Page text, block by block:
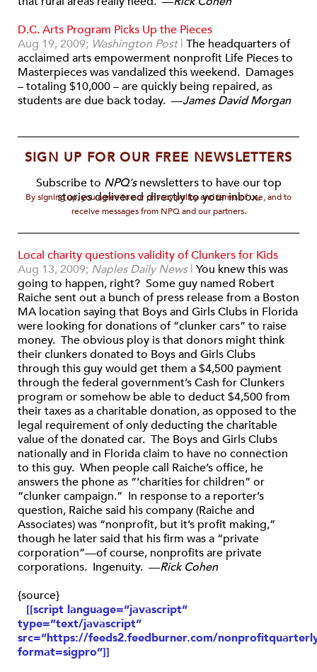
D.C. Arts Program Picks Up the Pieces
Aug 19, 2009; Washington Post| The headquarters of
acclaimed arts empowerment nonprofit Life Pieces to
Masterpieces was vandalized this weekend. Damages
– totaling $10,000 – are quickly being repaired, as
students are due back today. —James David Morgan
SIGN UP FOR OUR FREE NEWSLETTERS
Subscribe to NPQ'snewsletters to have our top
stories delivered directly to your inbox.
By signing up, you agree to our privacy policy and terms of use, and to
receive messages from NPQ and our partners.
Local charity questions validity of Clunkers for Kids
Aug 13, 2009; Naples Daily News| You knew this was
going to happen, right? Some guy named Robert
Raiche sent out a bunch of press release from a Boston
MA location saying that Boys and Girls Clubs in Florida
were looking for donations of “clunker cars” to raise
money. The obvious ploy is that donors might think
their clunkers donated to Boys and Girls Clubs
through this guy would get them a $4,500 payment
through the federal government’s Cash for Clunkers
program or somehow be able to deduct $4,500 from
their taxes as a charitable donation, as opposed to the
legal requirement of only deducting the charitable
value of the donated car. The Boys and Girls Clubs
nationally and in Florida claim to have no connection
to this guy. When people call Raiche’s office, he
answers the phone as “‘charities for children” or
“clunker campaign.” In response to a reporter’s
question, Raiche said his company (Raiche and
Associates) was “nonprofit, but it’s profit making,”
though he later said that his firm was a “private
corporation”—of course, nonprofits are private
corporations. Ingenuity. —Rick Cohen
{source}
[[script language=”javascript”
type=”text/javascript”
src=”https://feeds2.feedburner.com/
format=sigpro”]]